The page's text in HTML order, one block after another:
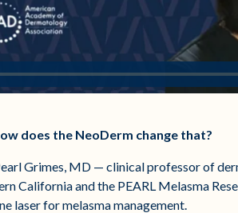
does the NeoDerm change that?
Grimes, MD — clinical professor of
California and the PEARL Melasma
laser for melasma management.